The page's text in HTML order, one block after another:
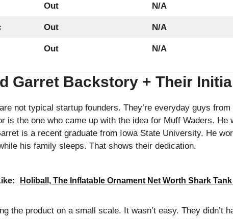
Out N/A
Out N/A
Out N/A
Garret Backstory + Their
not typical startup founders. They’re everyday guys from
is the one who came up with the idea for Muff Waders.
is a recent graduate from Iowa State University. He
his family sleeps. That shows their dedication.
Holiball, The Inflatable Ornament Net Worth Shark
the product on a small scale. It wasn’t easy. They didn’t